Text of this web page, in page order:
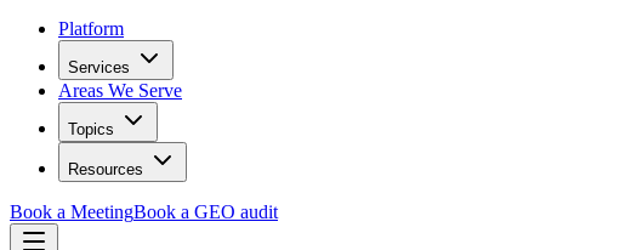
Platform
Services
Areas We Serve
Topics
Resources
Book a MeetingBook a GEO audit